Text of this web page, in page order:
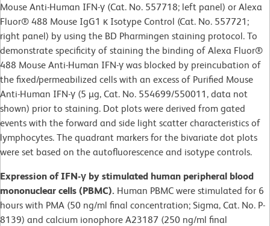
Mouse Anti-Human IFN-γ (Cat. No. 557718; left panel) or Alexa
Fluor® 488 Mouse IgG1 κ Isotype Control (Cat. No. 557721;
right panel) by using the BD Pharmingen staining protocol. To
demonstrate specificity of staining the binding of Alexa Fluor®
488 Mouse Anti-Human IFN-γ was blocked by preincubation of
the fixed/permeabilized cells with an excess of Purified Mouse
Anti-Human IFN-γ (5 µg, Cat. No. 554699/550011, data not
shown) prior to staining. Dot plots were derived from gated
events with the forward and side light scatter characteristics of
lymphocytes. The quadrant markers for the bivariate dot plots
were set based on the autofluorescence and isotype controls.
Expression of IFN-γ by stimulated human peripheral blood
mononuclear cells (PBMC). Human PBMC were stimulated for 6
hours with PMA (50 ng/ml final concentration; Sigma, Cat. No. P-
8139) and calcium ionophore A23187 (250 ng/ml final